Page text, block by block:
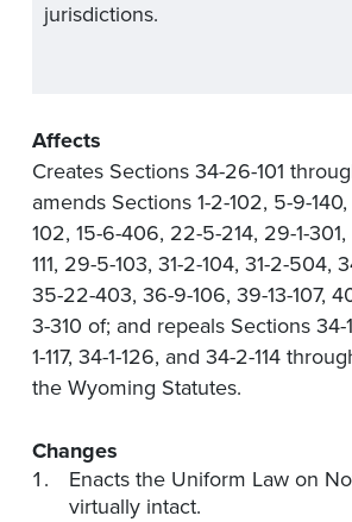
jurisdictions.
Affects
Creates Sections 34-26-101
amends Sections 1-2-102, 5-9-140,
102, 15-6-406, 22-5-214, 29-1-
111, 29-5-103, 31-2-104, 31-2-504,
35-22-403, 36-9-106, 39-13-107,
3-310 of; and repeals Sections 34-
1-117, 34-1-126, and 34-2-114
the Wyoming Statutes.
Changes
Enacts the Uniform Law on
virtually intact.